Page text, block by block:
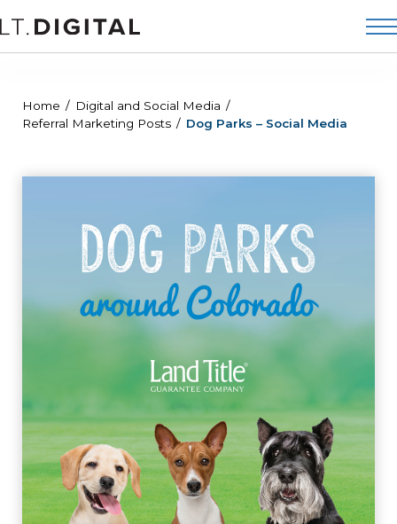
Home
Digital and Social Media
Referral Marketing Posts
Dog Parks – Social Media